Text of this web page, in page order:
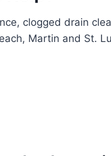
clogged drain
Martin and St.